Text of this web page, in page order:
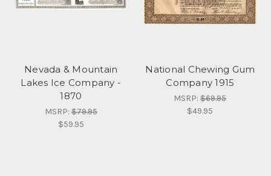
Nevada & Mountain
Lakes Ice Company -
1870
MSRP:$79.95
$59.95
National Chewing Gum
Company 1915
MSRP:$69.95
$49.95